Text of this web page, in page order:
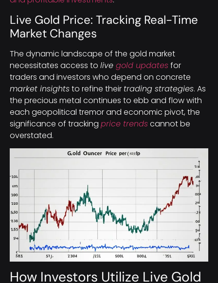
Live Gold Price: Tracking Real-Time
Market Changes
The dynamic landscape of the gold market
necessitates access to live gold updatesfor
traders and investors who depend on concrete
market insightsto refine their trading strategies. As
the precious metal continues to ebb and flow with
each geopolitical tremor and economic pivot, the
significance of tracking price trendscannot be
overstated.
How Investors Utilize Live Gold